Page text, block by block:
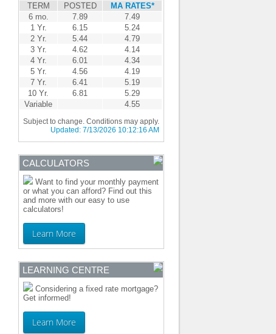
TERM POSTED
MA RATES*
6 mo.
7.89
7.49
1 Yr.
6.15
5.24
2 Yr.
5.44
4.79
3 Yr.
4.62
4.14
4 Yr.
6.01
4.34
5 Yr.
4.56
4.19
7 Yr.
6.41
5.19
10 Yr.
6.81
5.29
Variable
4.55
Subject to change. Conditions may apply.
Updated: 7/13/2026 10:12:16 AM
CALCULATORS
Want to find your monthly payment
or what you can afford? Find out this
and more with our easy to use
calculators!
Learn More
LEARNING CENTRE
Considering a fixed rate mortgage?
Get informed!
Learn More